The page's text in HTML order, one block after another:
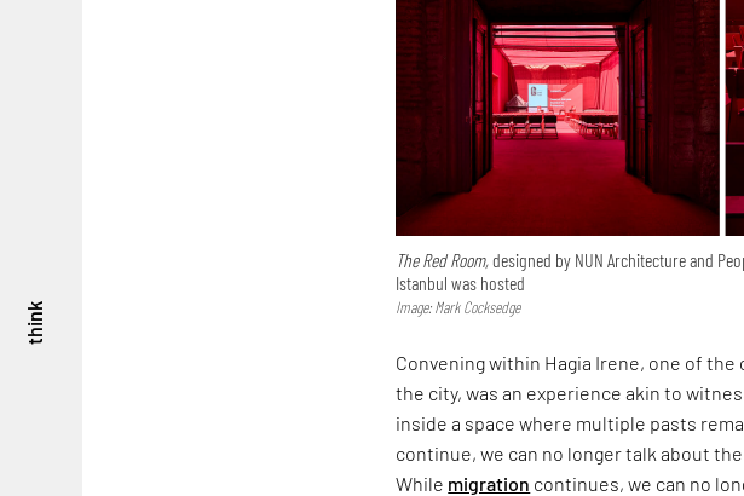
think
The Red Room,designed by NUN Architecture and
Istanbul was hosted
Image: Mark Cocksedge
Convening within Hagia Irene, one of
the city, was an experience akin to
inside a space where multiple pasts
continue, we can no longer talk about
While migration continues, we can no